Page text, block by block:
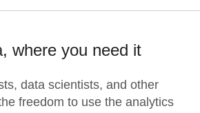
where you need it
data scientists, and other
freedom to use the analytics